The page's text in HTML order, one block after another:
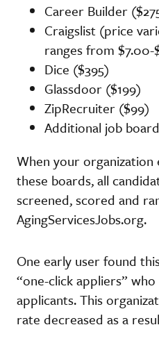
Career Builder
Craigslist (price
ranges from $7.00-
Dice ($395)
Glassdoor ($199)
ZipRecruiter ($99)
Additional job
When your
these boards, all
screened, scored and
AgingServicesJobs.org.
One early user found
“one-click appliers”
applicants. This
rate decreased as a